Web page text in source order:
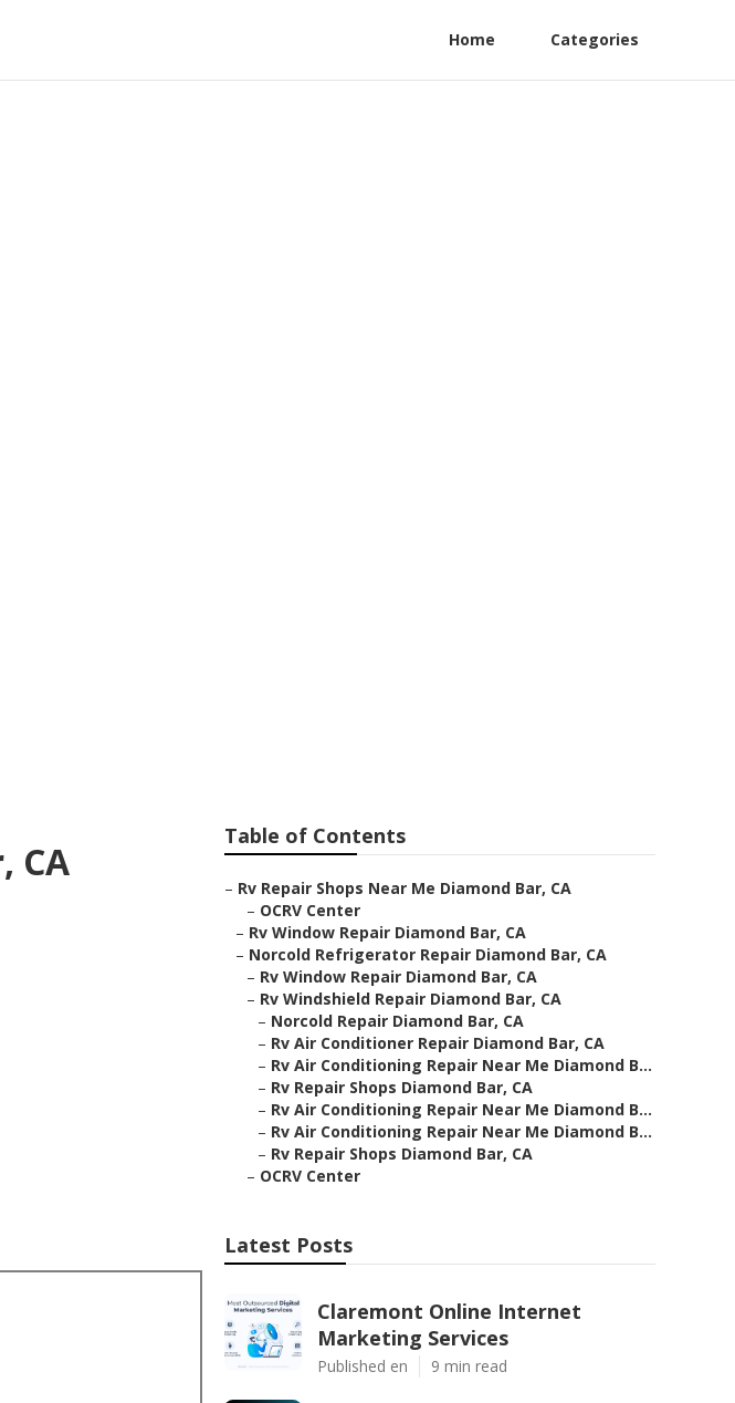
Home Categories
CA
Table of Contents
– Rv Repair Shops Near Me Diamond Bar, CA
– OCRV Center
– Rv Window Repair Diamond Bar, CA
– Norcold Refrigerator Repair Diamond Bar, CA
– Rv Window Repair Diamond Bar, CA
– Rv Windshield Repair Diamond Bar, CA
– Norcold Repair Diamond Bar, CA
– Rv Air Conditioner Repair Diamond Bar, CA
– Rv Air Conditioning Repair Near Me Diamond B...
– Rv Repair Shops Diamond Bar, CA
– Rv Air Conditioning Repair Near Me Diamond B...
– Rv Air Conditioning Repair Near Me Diamond B...
– Rv Repair Shops Diamond Bar, CA
– OCRV Center
Latest Posts
Claremont Online Internet
Marketing Services
Published en 9 min read